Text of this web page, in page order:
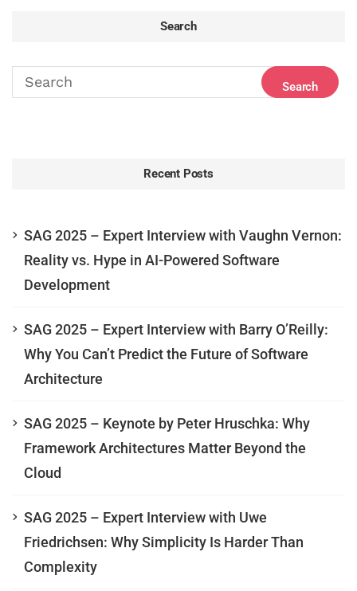
Search
Recent Posts
SAG 2025 – Expert Interview with Vaughn Vernon:
Reality vs. Hype in AI-Powered Software
Development
SAG 2025 – Expert Interview with Barry O’Reilly:
Why You Can’t Predict the Future of Software
Architecture
SAG 2025 – Keynote by Peter Hruschka: Why
Framework Architectures Matter Beyond the
Cloud
SAG 2025 – Expert Interview with Uwe
Friedrichsen: Why Simplicity Is Harder Than
Complexity